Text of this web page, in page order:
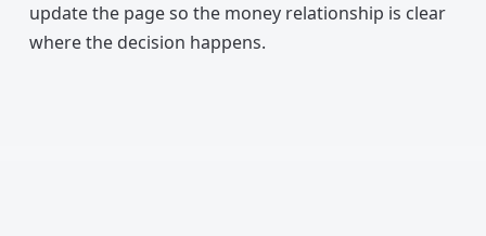
update the page so the money relationship is clear
where the decision happens.